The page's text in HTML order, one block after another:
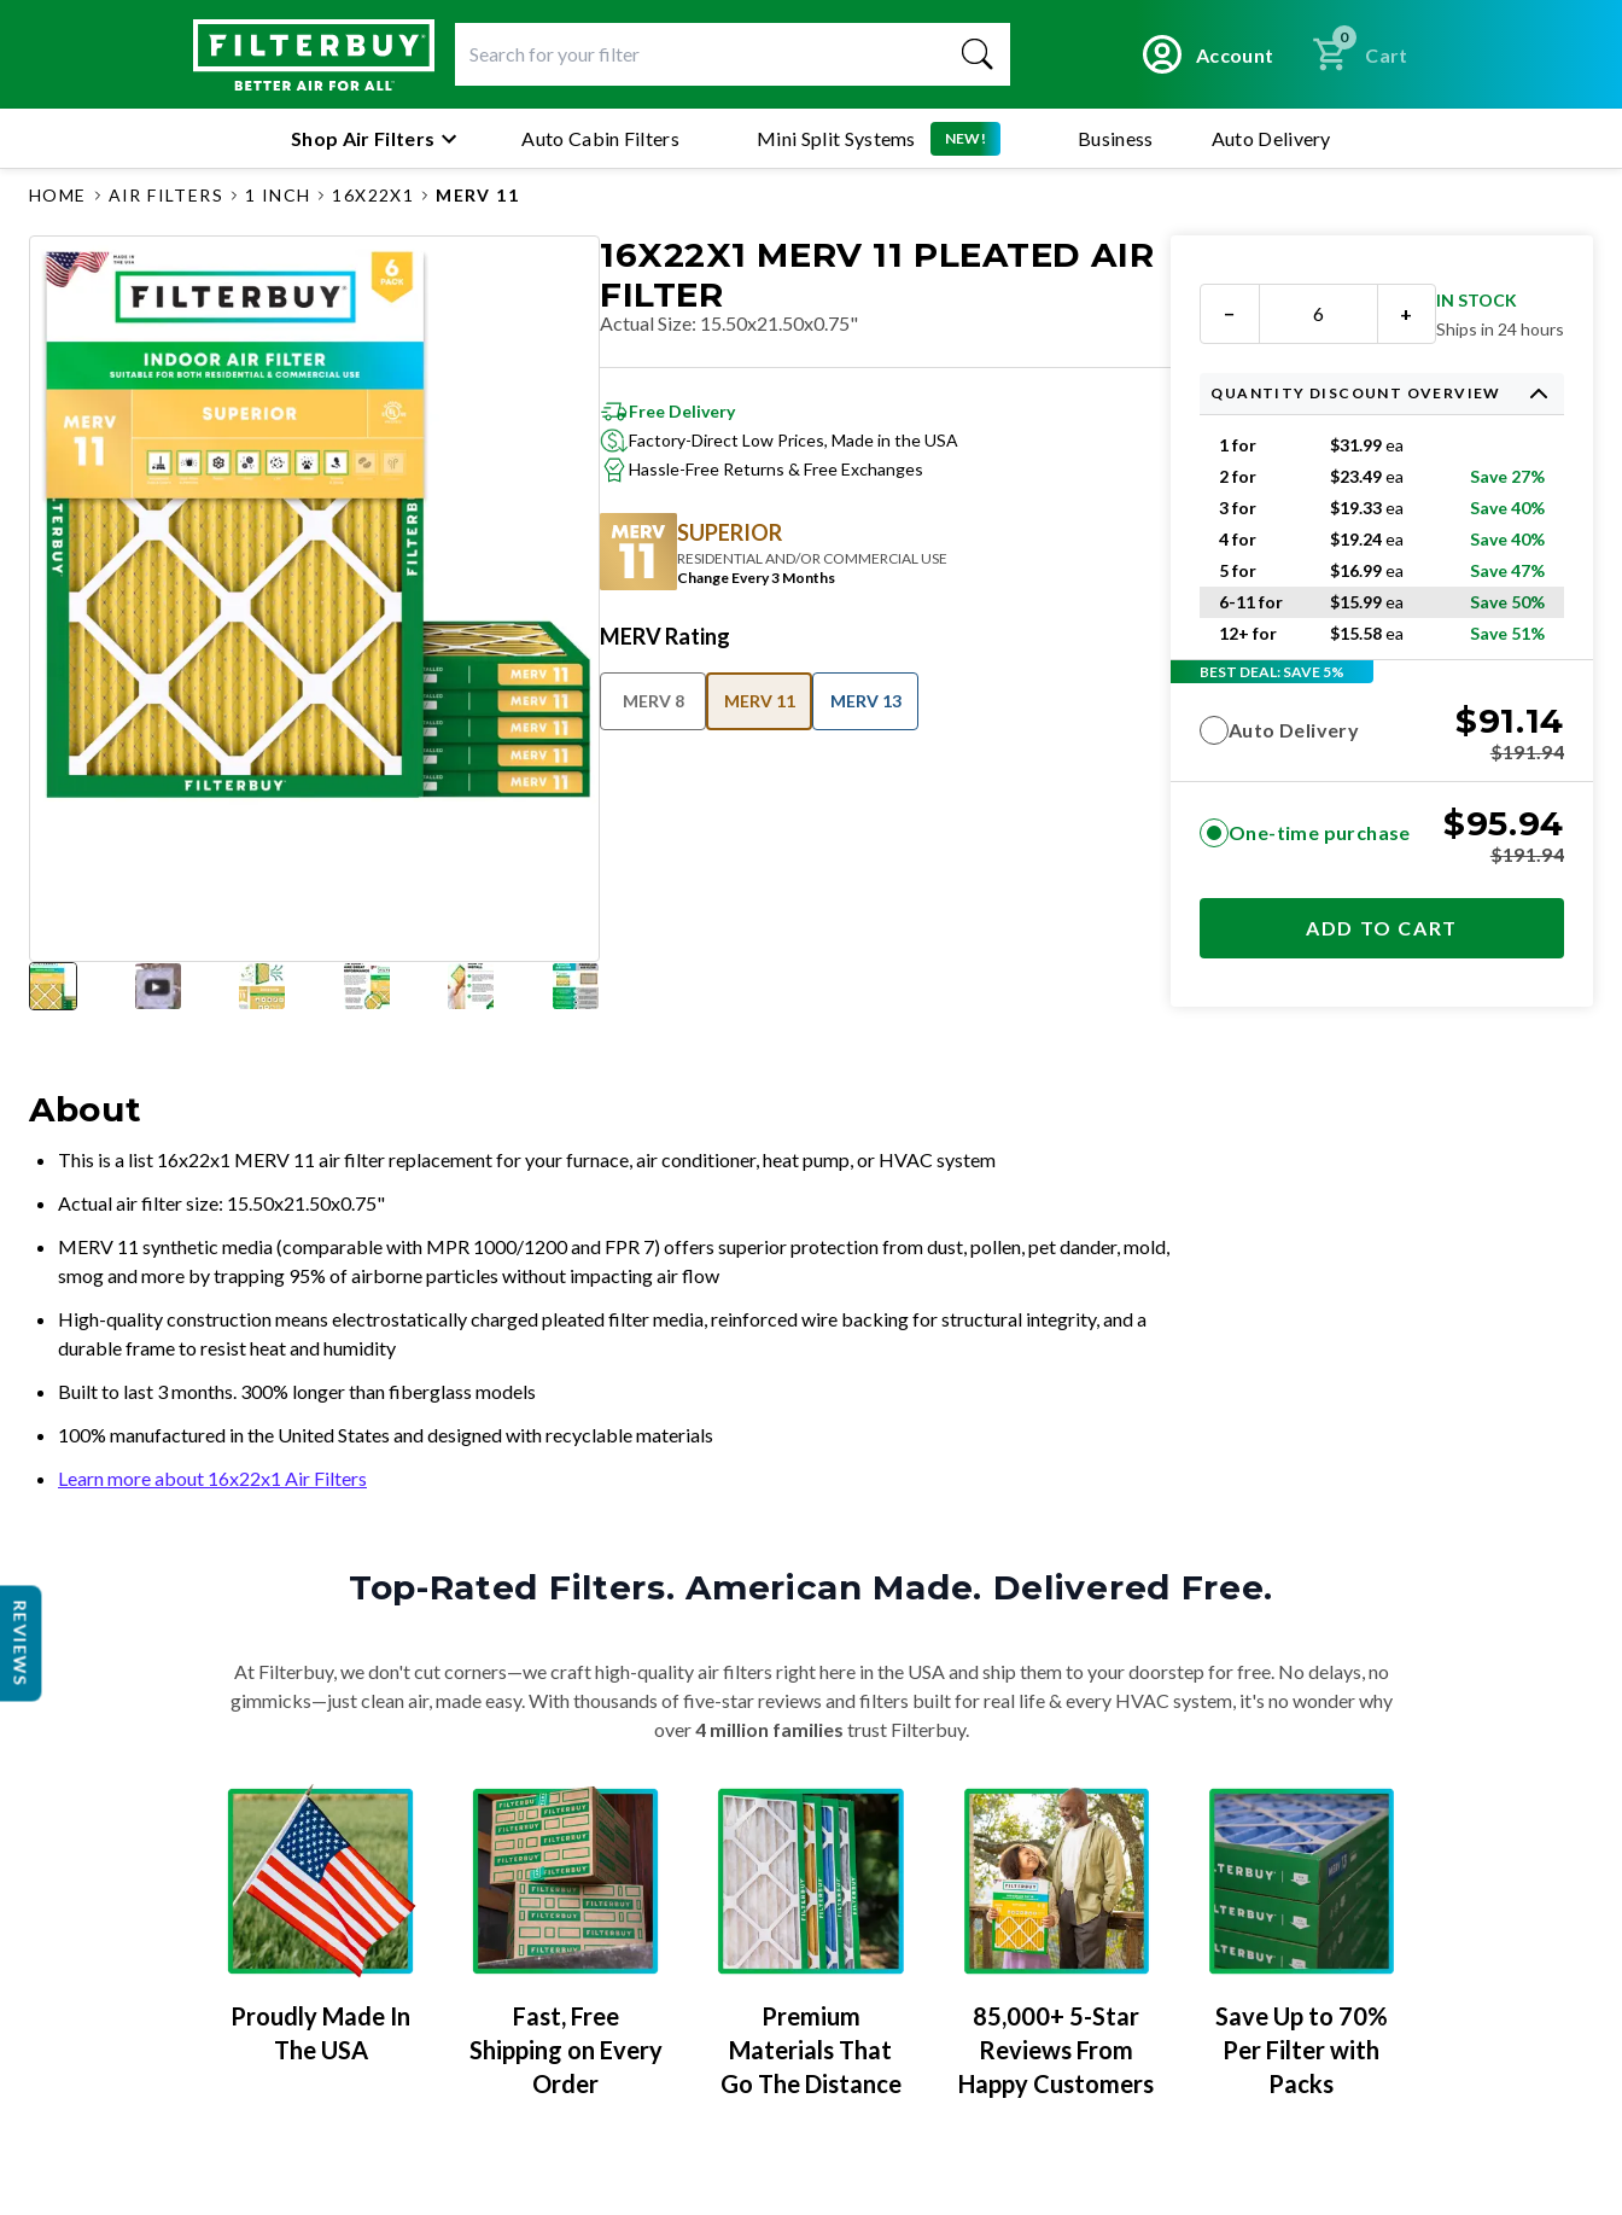
Account
0
Cart
Mini Split Systems NEW!
Shop Air Filters Auto Cabin Filters Business Auto Delivery
HOME AIR FILTERS 1 INCH 16X22X1 MERV 11
16X22X1 MERV 11 PLEATED AIR
FILTER
Actual Size: 15.50x21.50x0.75"
Free Delivery
Factory-Direct Low Prices, Made in the USA
Hassle-Free Returns & Free Exchanges
SUPERIOR
RESIDENTIAL AND/OR COMMERCIAL USE
Change Every 3 Months
MERV Rating
MERV 8 MERV 11 MERV 13
About
This is a list 16x22x1 MERV 11 air filter replacement for your furnace, air conditioner, heat pump, or HVAC system
Actual air filter size: 15.50x21.50x0.75"
MERV 11 synthetic media (comparable with MPR 1000/1200 and FPR 7) offers superior protection from dust, pollen, pet dander, mold,
smog and more by trapping 95% of airborne particles without impacting air flow
High-quality construction means electrostatically charged pleated filter media, reinforced wire backing for structural integrity, and a
durable frame to resist heat and humidity
Built to last 3 months. 300% longer than fiberglass models
100% manufactured in the United States and designed with recyclable materials
Learn more about 16x22x1 Air Filters
− +
IN STOCK
Ships in 24 hours
QUANTITY DISCOUNT OVERVIEW
1 for $31.99ea
2 for
$23.49ea
Save 27%
3 for
$19.33ea
Save 40%
4 for
$19.24ea
Save 40%
5 for
$16.99ea
Save 47%
6-11 for
$15.99ea
Save 50%
12+ for
$15.58ea Save 51%
BEST DEAL: SAVE 5%
Auto Delivery $91.14
$191.94
One-time purchase $95.94
$191.94
ADD TO CART
Top-Rated Filters. American Made. Delivered Free.
At Filterbuy, we don't cut corners—we craft high-quality air filters right here in the USA and ship them to your doorstep for free. No delays, no
gimmicks—just clean air, made easy. With thousands of five-star reviews and filters built for real life & every HVAC system, it's no wonder why
over4 million families trust Filterbuy.
Proudly Made In
The USA
Fast, Free
Shipping on Every
Order
Premium
Materials That
Go The Distance
85,000+ 5-Star
Reviews From
Happy Customers
Save Up to 70%
Per Filter with
Packs
REVIEWS